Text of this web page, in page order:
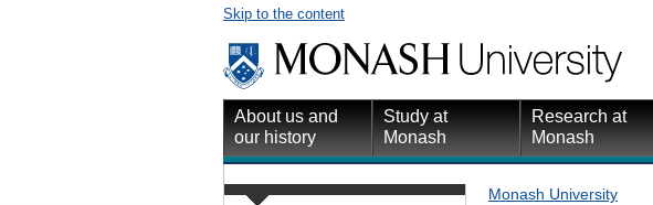
Skip to the content
About us and
our history
Study at
Monash
Research at
Monash
Monash University